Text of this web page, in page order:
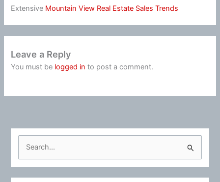
Extensive Mountain View Real Estate Sales Trends
Leave a Reply
You must be logged in to post a comment.